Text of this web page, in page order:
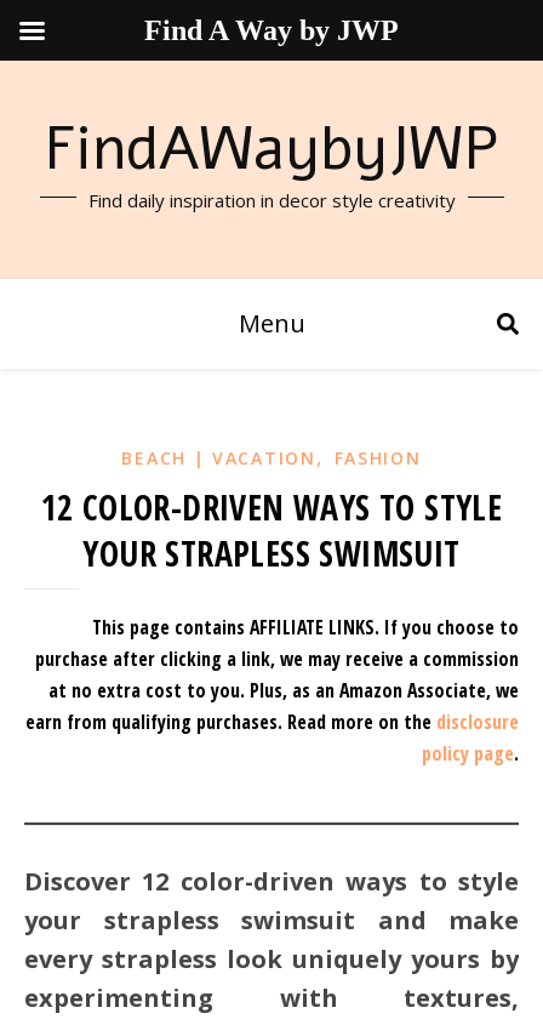
FindAWaybyJWP
Find daily inspiration in decor style creativity
Menu
BEACH | VACATION , FASHION
12 COLOR-DRIVEN WAYS TO STYLE
YOUR STRAPLESS SWIMSUIT
This page contains AFFILIATE LINKS. If you choose to
purchase after clicking a link, we may receive a commission
at no extra cost to you. Plus, as an Amazon Associate, we
earn from qualifying purchases. Read more on the disclosure
policy page.
Discover 12 color-driven ways to style
your strapless swimsuit and make
every strapless look uniquely yours by
experimenting with textures,
Find A Way by JWP